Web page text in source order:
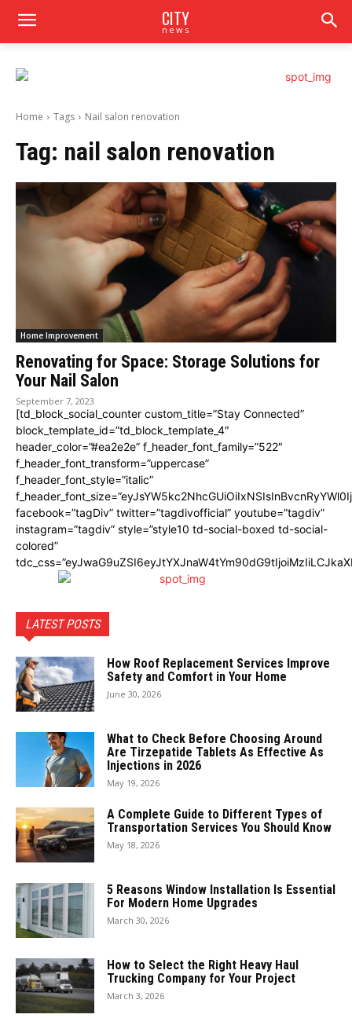
CITY
news
Home Tags Nail salon renovation
Tag: nail salon renovation
Home Improvement
Renovating for Space: Storage Solutions for
Your Nail Salon
September 7, 2023
[td_block_social_counter custom_title=”Stay Connected”
block_template_id=”td_block_template_4″
header_color=”#ea2e2e” f_header_font_family=”522″
f_header_font_transform=”uppercase”
f_header_font_style=”italic”
facebook=”tagDiv” twitter=”tagdivofficial” youtube=”tagdiv”
instagram=”tagdiv” style=”style10 td-social-boxed td-social-
colored”
LATEST POSTS
How Roof Replacement Services Improve
Safety and Comfort in Your Home
June 30, 2026
What to Check Before Choosing Around
Are Tirzepatide Tablets As Effective As
Injections in 2026
May 19, 2026
A Complete Guide to Different Types of
Transportation Services You Should Know
May 18, 2026
5 Reasons Window Installation Is Essential
For Modern Home Upgrades
March 30, 2026
How to Select the Right Heavy Haul
Trucking Company for Your Project
March 3, 2026